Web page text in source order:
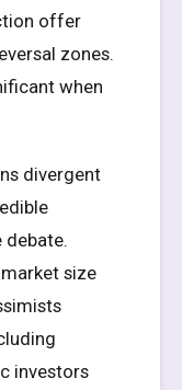
offer
zones.
when
divergent
debate.
size
investors